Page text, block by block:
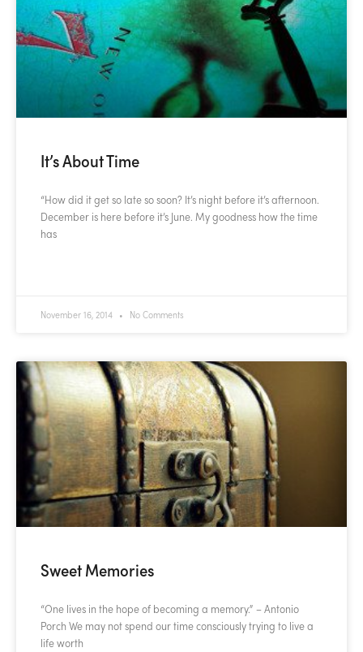
It’s About Time
“How did it get so late so soon? It’s night before it’s afternoon.
December is here before it’s June. My goodness how the time
has
November 16, 2014 No Comments
Sweet Memories
“One lives in the hope of becoming a memory.” – Antonio
Porch We may not spend our time consciously trying to live a
life worth